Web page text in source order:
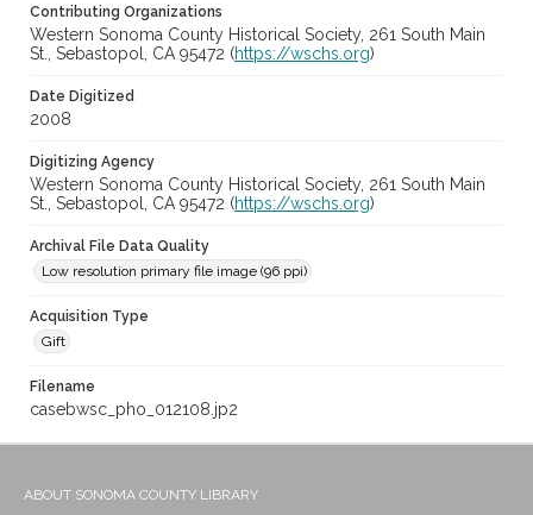
Contributing Organizations
Western Sonoma County Historical Society, 261 South Main
St., Sebastopol, CA 95472 (https://wschs.org)
Date Digitized
2008
Digitizing Agency
Western Sonoma County Historical Society, 261 South Main
St., Sebastopol, CA 95472 (https://wschs.org)
Archival File Data Quality
Low resolution primary file image (96 ppi)
Acquisition Type
Gift
Filename
casebwsc_pho_012108.jp2
ABOUT SONOMA COUNTY LIBRARY